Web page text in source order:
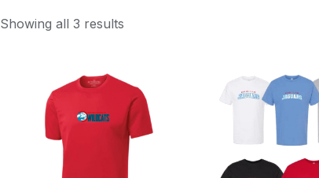
Showing all 3 results